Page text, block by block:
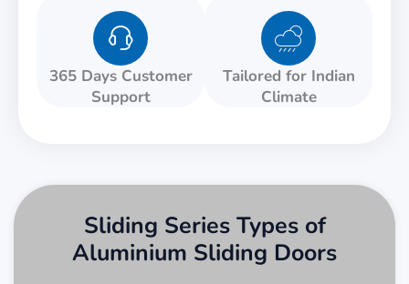
365 Days Customer
Support
Tailored for Indian
Climate
Sliding Series Types of
Aluminium Sliding Doors